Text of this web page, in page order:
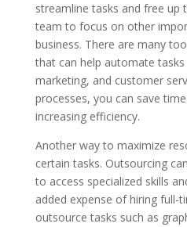
streamline tasks and free up
team to focus on other
business. There are many
that can help automate
marketing, and customer
processes, you can save
increasing efficiency.
Another way to maximize
certain tasks. Outsourcing
to access specialized skills
added expense of hiring full-
outsource tasks such as